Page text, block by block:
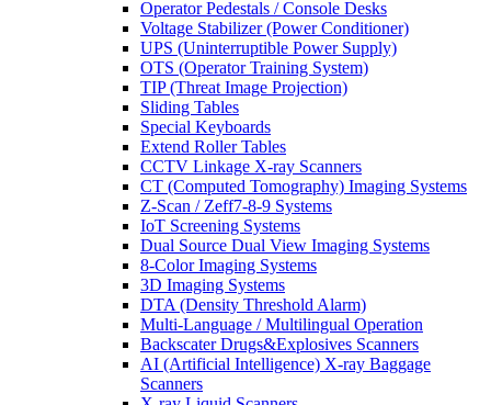
Operator Pedestals / Console Desks
Voltage Stabilizer (Power Conditioner)
UPS (Uninterruptible Power Supply)
OTS (Operator Training System)
TIP (Threat Image Projection)
Sliding Tables
Special Keyboards
Extend Roller Tables
CCTV Linkage X-ray Scanners
CT (Computed Tomography) Imaging Systems
Z-Scan / Zeff7-8-9 Systems
IoT Screening Systems
Dual Source Dual View Imaging Systems
8-Color Imaging Systems
3D Imaging Systems
DTA (Density Threshold Alarm)
Multi-Language / Multilingual Operation
Backscater Drugs&Explosives Scanners
AI (Artificial Intelligence) X-ray Baggage
Scanners